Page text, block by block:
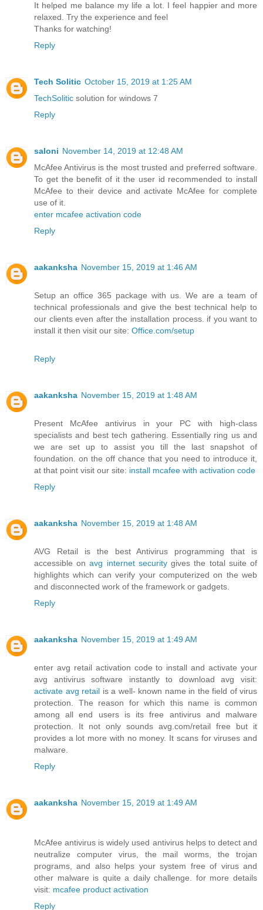
It helped me balance my life a lot. I feel happier and more
relaxed. Try the experience and feel
Thanks for watching!
Reply
Tech Solitic October 15, 2019 at 1:25 AM
TechSolitic solution for windows 7
Reply
saloni November 14, 2019 at 12:48 AM
McAfee Antivirus is the most trusted and preferred software.
To get the benefit of it the user id recommended to install
McAfee to their device and activate McAfee for complete
use of it.
enter mcafee activation code
Reply
aakanksha November 15, 2019 at 1:46 AM
Setup an office 365 package with us. We are a team of
technical professionals and give the best technical help to
our clients even after the installation process. if you want to
install it then visit our site: Office.com/setup
Reply
aakanksha November 15, 2019 at 1:48 AM
Present McAfee antivirus in your PC with high-class
specialists and best tech gathering. Essentially ring us and
we are set up to assist you till the last snapshot of
foundation. on the off chance that you need to introduce it,
at that point visit our site: install mcafee with activation code
Reply
aakanksha November 15, 2019 at 1:48 AM
AVG Retail is the best Antivirus programming that is
accessible onavg internet securitygives the total suite of
highlights which can verify your computerized on the web
and disconnected work of the framework or gadgets.
Reply
aakanksha November 15, 2019 at 1:49 AM
enter avg retail activation code to install and activate your
avg antivirus software instantly to download avg visit:
activate avg retail is a well- known name in the field of virus
protection. The reason for which this name is common
among all end users is its free antivirus and malware
protection. It not only sounds avg.com/retail free but it
provides a lot more with no money. It scans for viruses and
malware.
Reply
aakanksha November 15, 2019 at 1:49 AM
McAfee antivirus is widely used antivirus helps to detect and
neutralize computer virus, the mail worms, the trojan
programs, and also helps your system free of virus and
other malware is quite a daily challenge. for more details
visit: mcafee product activation
Reply